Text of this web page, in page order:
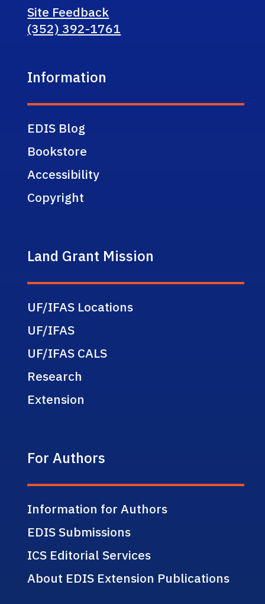
Site Feedback
(352) 392-1761
Information
EDIS Blog
Bookstore
Accessibility
Copyright
Land Grant Mission
UF/IFAS Locations
UF/IFAS
UF/IFAS CALS
Research
Extension
For Authors
Information for Authors
EDIS Submissions
ICS Editorial Services
About EDIS Extension Publications